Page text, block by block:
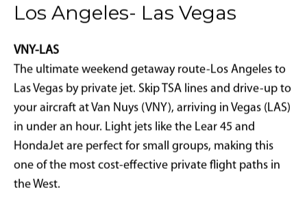
Los Angeles- Las Vegas
VNY-LAS
The ultimate weekend getaway route-Los Angeles to
Las Vegas by private jet. Skip TSA lines and drive-up to
your aircraft at Van Nuys (VNY), arriving in Vegas (LAS)
in under an hour. Light jets like the Lear 45 and
HondaJet are perfect for small groups, making this
one of the most cost-effective private flight paths in
the West.